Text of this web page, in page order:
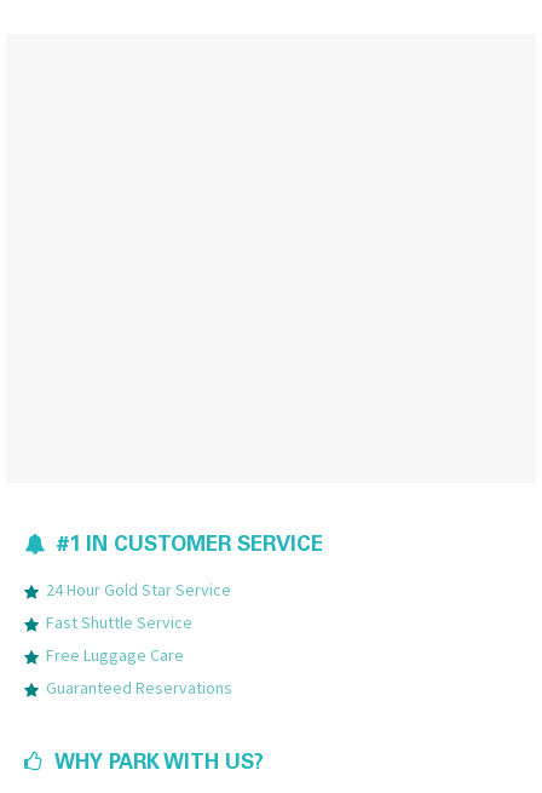
#1 IN CUSTOMER SERVICE
24 Hour Gold Star Service
Fast Shuttle Service
Free Luggage Care
Guaranteed Reservations
WHY PARK WITH US?